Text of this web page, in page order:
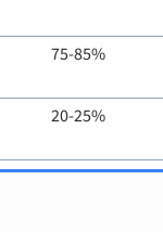
75-85%
20-25%